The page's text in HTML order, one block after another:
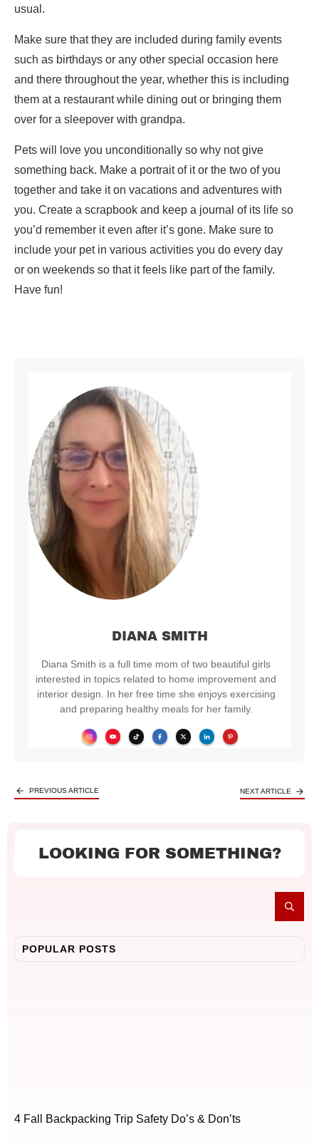
usual.
Make sure that they are included during family events
such as birthdays or any other special occasion here
and there throughout the year, whether this is including
them at a restaurant while dining out or bringing them
over for a sleepover with grandpa.
Pets will love you unconditionally so why not give
something back. Make a portrait of it or the two of you
together and take it on vacations and adventures with
you. Create a scrapbook and keep a journal of its life so
you’d remember it even after it’s gone. Make sure to
include your pet in various activities you do every day
or on weekends so that it feels like part of the family.
Have fun!
DIANA SMITH
Diana Smith is a full time mom of two beautiful girls
interested in topics related to home improvement and
interior design. In her free time she enjoys exercising
and preparing healthy meals for her family.
PREVIOUS ARTICLE NEXT ARTICLE
LOOKING FOR SOMETHING?
POPULAR POSTS
4 Fall Backpacking Trip Safety Do’s & Don’ts